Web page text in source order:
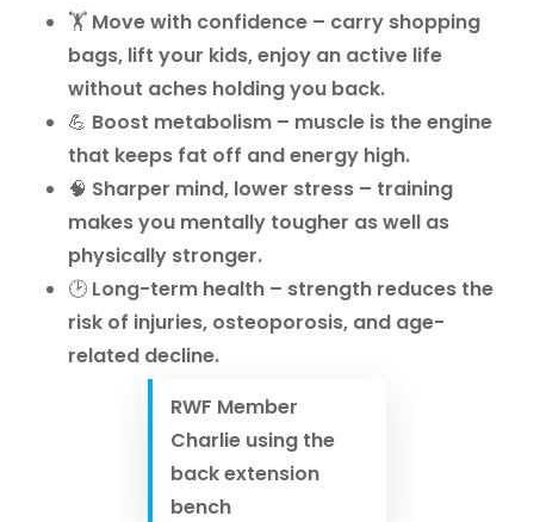
🏋️ Move with confidence– carry shopping
bags, lift your kids, enjoy an active life
without aches holding you back.
💪 Boost metabolism– muscle is the engine
that keeps fat off and energy high.
🧠 Sharper mind, lower stress– training
makes you mentally tougher as well as
physically stronger.
🕑 Long-term health– strength reduces the
risk of injuries, osteoporosis, and age-
related decline.
RWF Member
Charlie using the
back extension
bench